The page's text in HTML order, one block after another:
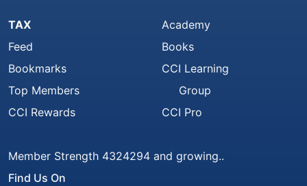
TAX
Feed
Bookmarks
Top Members
CCI Rewards
Academy
Books
CCI Learning
Group
CCI Pro
Member Strength 4324294 and growing..
Find Us On